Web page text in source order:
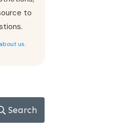
to
us.
Search